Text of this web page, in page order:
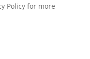
Policy for more